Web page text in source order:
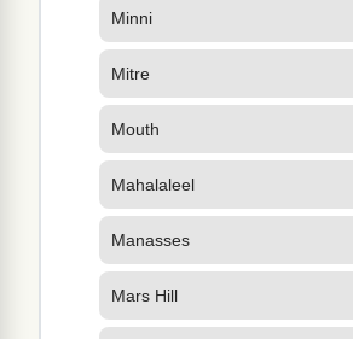
Minni
Mitre
Mouth
Mahalaleel
Manasses
Mars Hill